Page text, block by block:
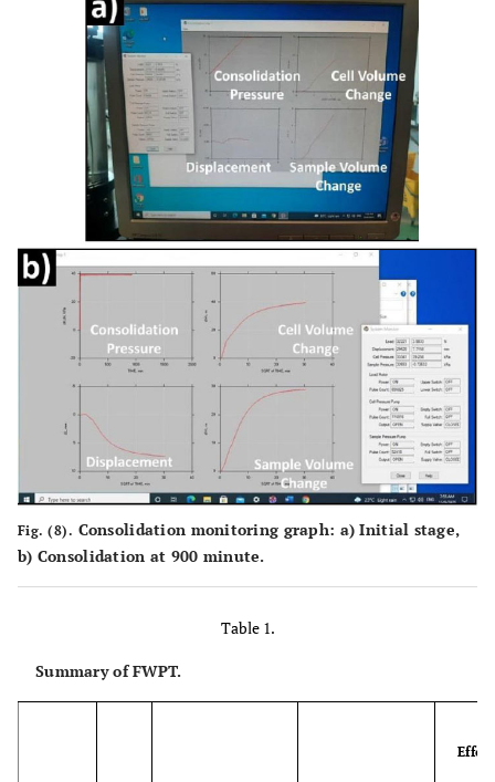
Fig. (8). Consolidation monitoring graph: a) Initial stage,
b) Consolidation at 900 minute.
Table 1.
Summary of FWPT.